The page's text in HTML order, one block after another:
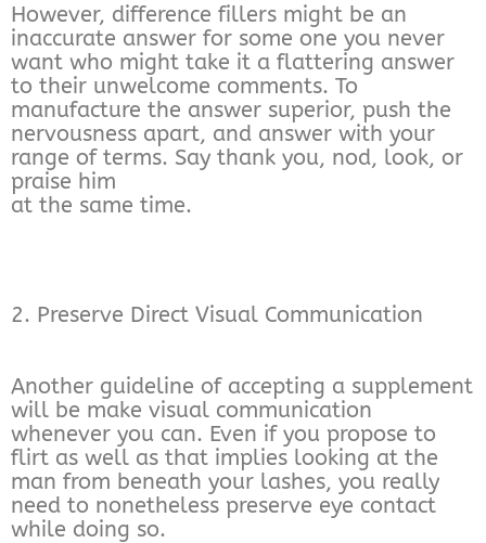
However, difference fillers might be an
inaccurate answer for some one you never
want who might take it a flattering answer
to their unwelcome comments. To
manufacture the answer superior, push the
nervousness apart, and answer with your
range of terms. Say thank you, nod, look, or
praise him
at the same time.
2. Preserve Direct Visual Communication
Another guideline of accepting a supplement
will be make visual communication
whenever you can. Even if you propose to
flirt as well as that implies looking at the
man from beneath your lashes, you really
need to nonetheless preserve eye contact
while doing so.